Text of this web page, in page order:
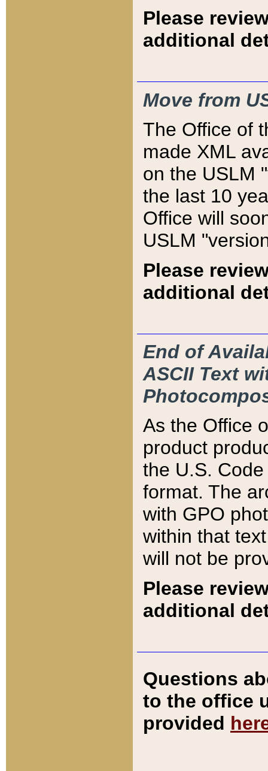
Please
additional
Move from
The Office of
made XML
on the USLM
the last 10
Office will
USLM
Please
additional
End of
ASCII Text
As the Office
product
the U.S.
format. The
with GPO
within that
will not be
Please
additional
Questions
to the office
provided